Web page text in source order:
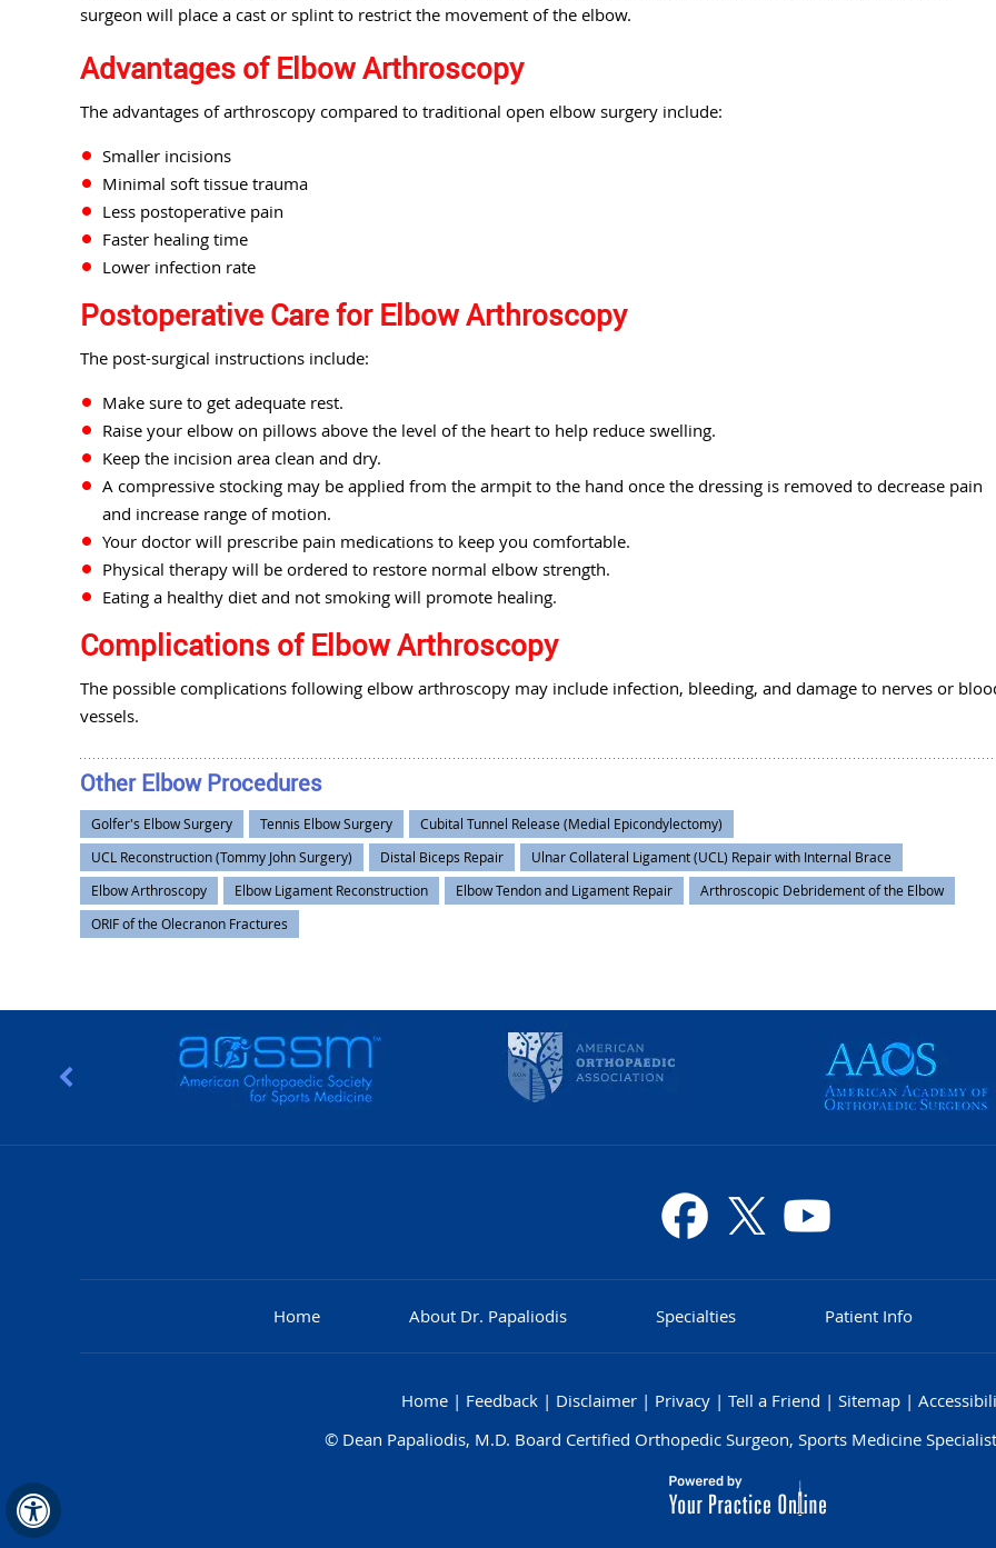
Hide
surgeon will place a cast or splint to restrict the movement of the elbow.
Advantages of Elbow Arthroscopy
The advantages of arthroscopy compared to traditional open elbow surgery include:
Smaller incisions
Minimal soft tissue trauma
Less postoperative pain
Faster healing time
Lower infection rate
Postoperative Care for Elbow Arthroscopy
The post-surgical instructions include:
Make sure to get adequate rest.
Raise your elbow on pillows above the level of the heart to help reduce swelling.
Keep the incision area clean and dry.
A compressive stocking may be applied from the armpit to the hand once the dressing is removed to decrease pain
and increase range of motion.
Your doctor will prescribe pain medications to keep you comfortable.
Physical therapy will be ordered to restore normal elbow strength.
Eating a healthy diet and not smoking will promote healing.
Complications of Elbow Arthroscopy
The possible complications following elbow arthroscopy may include infection, bleeding, and damage to nerves or
vessels.
Other Elbow Procedures
Golfer's Elbow Surgery Tennis Elbow Surgery
Cubital Tunnel Release (Medial Epicondylectomy)
UCL Reconstruction (Tommy John Surgery)
Distal Biceps Repair
Ulnar Collateral Ligament (UCL) Repair with Internal Brace
Elbow Arthroscopy
Elbow Ligament Reconstruction Elbow Tendon and Ligament Repair
Arthroscopic Debridement of the Elbow
ORIF of the Olecranon Fractures
Home About Dr. Papaliodis Specialties Patient Info
Home| Feedback| Disclaimer| Privacy| Tell a Friend | Sitemap|
© Dean Papaliodis, M.D. Board Certified Orthopedic Surgeon, Sports Medicine